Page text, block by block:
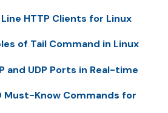
HTTP Clients for Linux
of Tail Command in Linux
and UDP Ports in Real-time
Must-Know Commands for